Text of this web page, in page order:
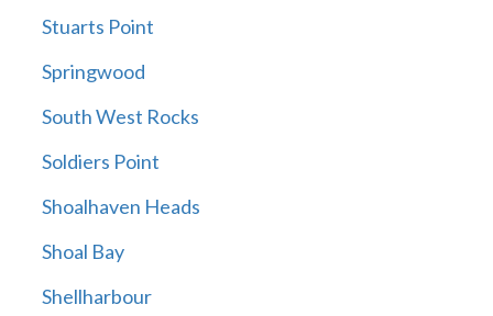
Stuarts Point
Springwood
South West Rocks
Soldiers Point
Shoalhaven Heads
Shoal Bay
Shellharbour